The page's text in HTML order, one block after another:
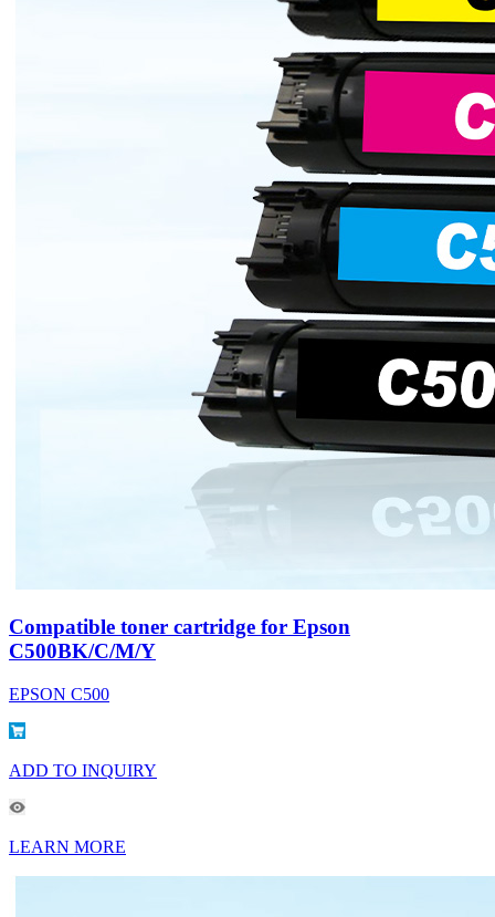
Compatible toner cartridge for Epson
C500BK/C/M/Y
EPSON C500
ADD TO INQUIRY
LEARN MORE